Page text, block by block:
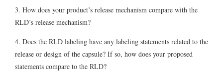
3. How does your product’s release mechanism compare with the
RLD’s release mechanism?
4. Does the RLD labeling have any labeling statements related to the
release or design of the capsule? If so, how does your proposed
statements compare to the RLD?